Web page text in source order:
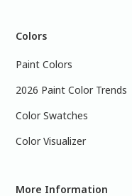
Colors
Paint Colors
2026 Paint Color Trends
Color Swatches
Color Visualizer
More Information